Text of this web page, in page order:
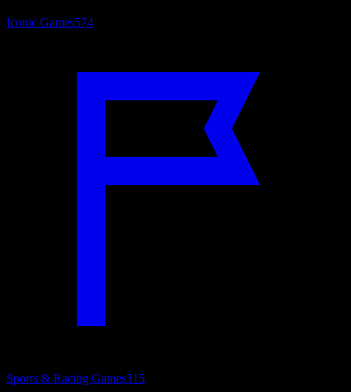
Iconic Games574
Sports & Racing Games315